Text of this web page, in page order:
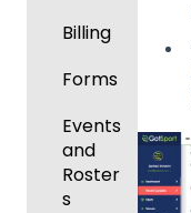
Billing
Forms
Events
and
Roster
s